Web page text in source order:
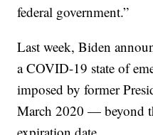
federal government.”
Last week, Biden
a COVID-19 state of
imposed by former
March 2020 — beyond